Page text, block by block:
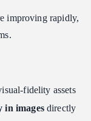
improving rapidly,
fidelity assets
in imagesdirectly